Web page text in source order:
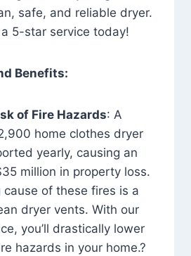
safe, and reliable dryer.
5-star service today!
Benefits:
of Fire Hazards: A
home clothes dryer
yearly, causing an
million in property loss.
cause of these fires is a
dryer vents. With our
you’ll drastically lower
hazards in your home.?